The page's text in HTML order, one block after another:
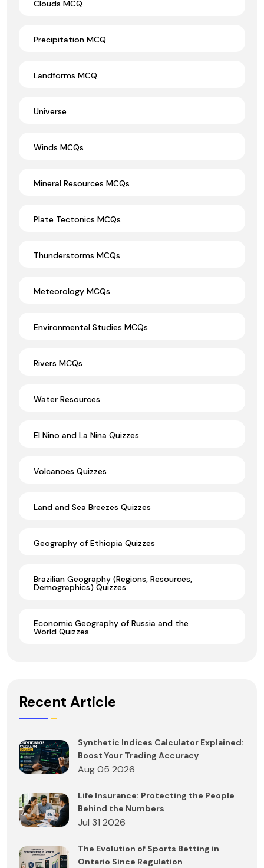
Clouds MCQ
Precipitation MCQ
Landforms MCQ
Universe
Winds MCQs
Mineral Resources MCQs
Plate Tectonics MCQs
Thunderstorms MCQs
Meteorology MCQs
Environmental Studies MCQs
Rivers MCQs
Water Resources
El Nino and La Nina Quizzes
Volcanoes Quizzes
Land and Sea Breezes Quizzes
Geography of Ethiopia Quizzes
Brazilian Geography (Regions, Resources,
Demographics) Quizzes
Economic Geography of Russia and the
World Quizzes
Recent Article
Synthetic Indices Calculator Explained:
Boost Your Trading Accuracy
Aug 05 2026
Life Insurance: Protecting the People
Behind the Numbers
Jul 31 2026
The Evolution of Sports Betting in
Ontario Since Regulation